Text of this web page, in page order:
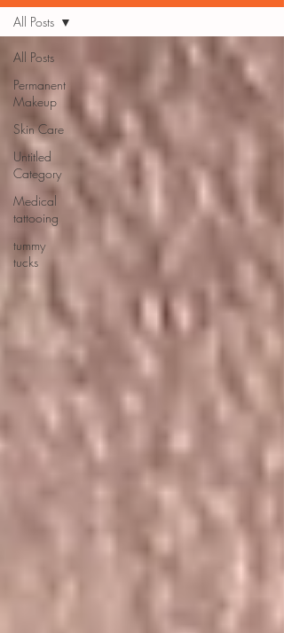
All Posts
Permanent
Makeup
Skin Care
Untitled
Category
Medical
tattooing
tummy
tucks
All Posts